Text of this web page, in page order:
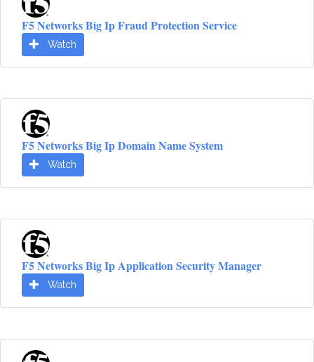
F5 Networks Big Ip Fraud Protection Service
Watch
F5 Networks Big Ip Domain Name System
Watch
F5 Networks Big Ip Application Security Manager
Watch